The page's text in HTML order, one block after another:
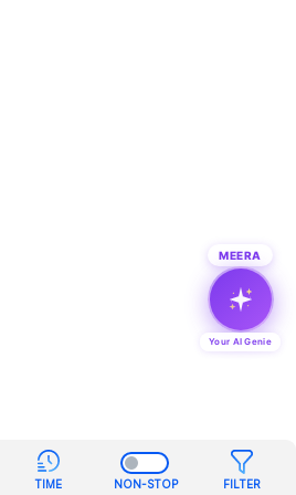
TIME NON-STOP FILTER
MEERA
Your AI Genie